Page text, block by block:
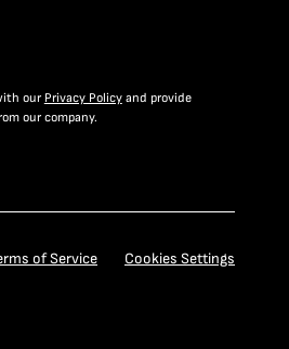
our Privacy Policyand provide
our company.
of Service Cookies Settings